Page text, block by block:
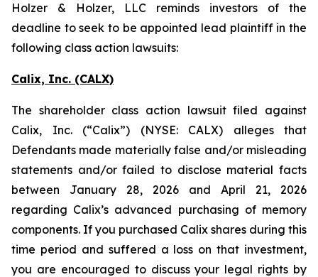
Holzer & Holzer, LLC reminds investors of the
deadline to seek to be appointed lead plaintiff in the
following class action lawsuits:
Calix, Inc. (CALX)
The shareholder class action lawsuit filed against
Calix, Inc. (“Calix”) (NYSE: CALX) alleges that
Defendants made materially false and/or misleading
statements and/or failed to disclose material facts
between January 28, 2026 and April 21, 2026
regarding Calix’s advanced purchasing of memory
components. If you purchased Calix shares during this
time period and suffered a loss on that investment,
you are encouraged to discuss your legal rights by